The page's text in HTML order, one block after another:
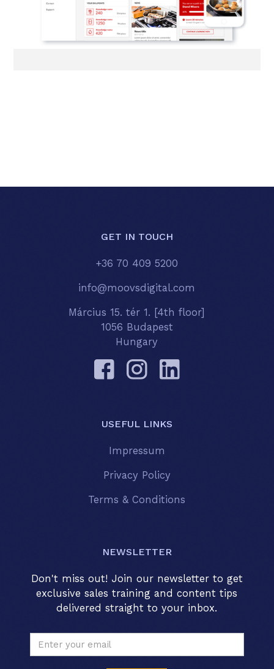
GET IN TOUCH
+36 70 409 5200
info@moovsdigital.com
Március 15. tér 1. [4th floor]
1056 Budapest
Hungary
USEFUL LINKS
Impressum
Privacy Policy
Terms & Conditions
NEWSLETTER
Don't miss out! Join our newsletter to get
exclusive sales training and content tips
delivered straight to your inbox.